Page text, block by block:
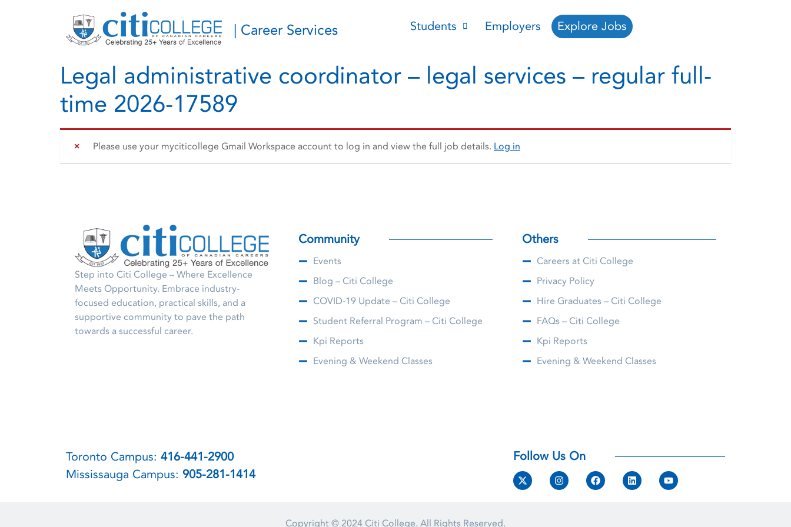
| Career Services Students Employers Explore Jobs
Legal administrative coordinator – legal services – regular full-
time 2026-17589
Please use your myciticollege Gmail Workspace account to log in and view the full job details. Log in
Step into Citi College – Where Excellence
Meets Opportunity. Embrace industry-
focused education, practical skills, and a
supportive community to pave the path
towards a successful career.
Community
Events
Blog – Citi College
COVID-19 Update – Citi College
Student Referral Program – Citi College
Kpi Reports
Evening & Weekend Classes
Others
Careers at Citi College
Privacy Policy
Hire Graduates – Citi College
FAQs – Citi College
Kpi Reports
Evening & Weekend Classes
Toronto Campus: 416-441-2900
Mississauga Campus: 905-281-1414
Follow Us On
Copyright © 2024 Citi College. All Rights Reserved.